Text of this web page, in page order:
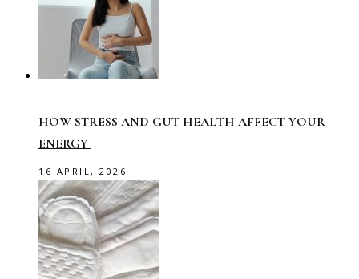
HOW STRESS AND GUT HEALTH AFFECT YOUR
ENERGY
16 APRIL, 2026